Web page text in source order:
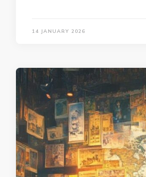
14 JANUARY 2026